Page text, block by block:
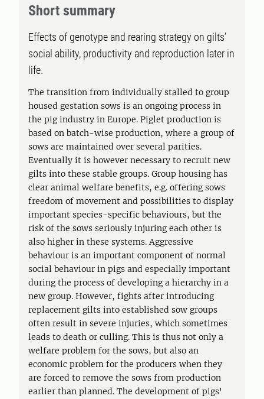
Short summary
Effects of genotype and rearing strategy on gilts’
social ability, productivity and reproduction later in
life.
The transition from individually stalled to group
housed gestation sows is an ongoing process in
the pig industry in Europe. Piglet production is
based on batch-wise production, where a group of
sows are maintained over several parities.
Eventually it is however necessary to recruit new
gilts into these stable groups. Group housing has
clear animal welfare benefits, e.g. offering sows
freedom of movement and possibilities to display
important species-specific behaviours, but the
risk of the sows seriously injuring each other is
also higher in these systems. Aggressive
behaviour is an important component of normal
social behaviour in pigs and especially important
during the process of developing a hierarchy in a
new group. However, fights after introducing
replacement gilts into established sow groups
often result in severe injuries, which sometimes
leads to death or culling. This is thus not only a
welfare problem for the sows, but also an
economic problem for the producers when they
are forced to remove the sows from production
earlier than planned. The development of pigs'